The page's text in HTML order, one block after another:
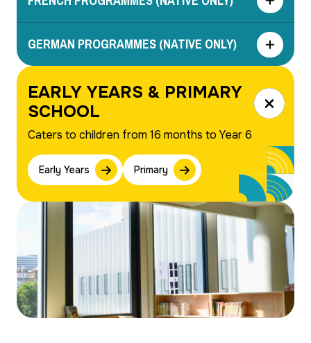
GERMAN PROGRAMMES (NATIVE ONLY)
EARLY YEARS & PRIMARY
SCHOOL
Caters to children from 16 months to Year 6
Early Years Primary
Close